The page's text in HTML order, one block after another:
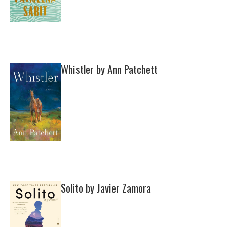
Whistler by Ann Patchett
Solito by Javier Zamora